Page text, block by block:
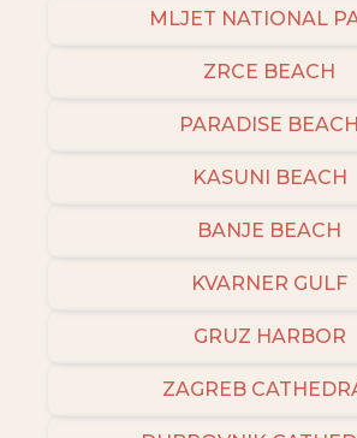
MLJET NATIONAL
ZRCE BEACH
PARADISE BEACH
KASUNI BEACH
BANJE BEACH
KVARNER GULF
GRUZ HARBOR
ZAGREB